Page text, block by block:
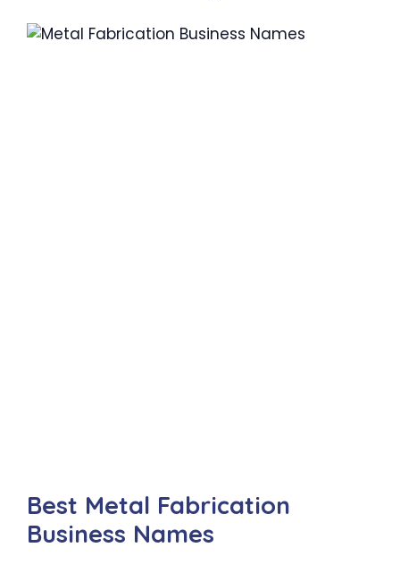
Best Metal Fabrication
Business Names